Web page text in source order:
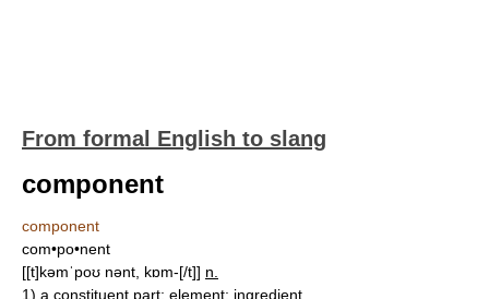
From formal English to slang
component
component
com•po•nent
[[t]kəmˈpoʊ nənt, kɒm-[/t]] n.
1) a constituent part; element; ingredient